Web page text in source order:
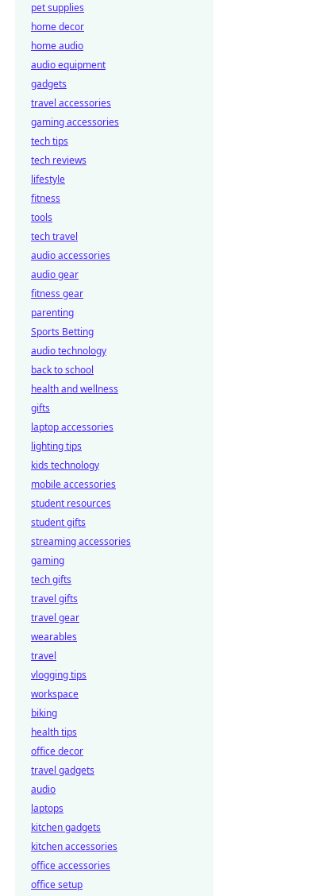
pet supplies
home decor
home audio
audio equipment
gadgets
travel accessories
gaming accessories
tech tips
tech reviews
lifestyle
fitness
tools
tech travel
audio accessories
audio gear
fitness gear
parenting
Sports Betting
audio technology
back to school
health and wellness
gifts
laptop accessories
lighting tips
kids technology
mobile accessories
student resources
student gifts
streaming accessories
gaming
tech gifts
travel gifts
travel gear
wearables
travel
vlogging tips
workspace
biking
health tips
office decor
travel gadgets
audio
laptops
kitchen gadgets
kitchen accessories
office accessories
office setup